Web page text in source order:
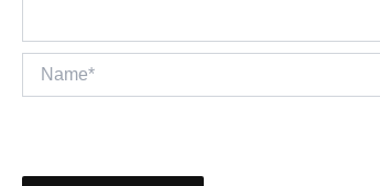
Name*